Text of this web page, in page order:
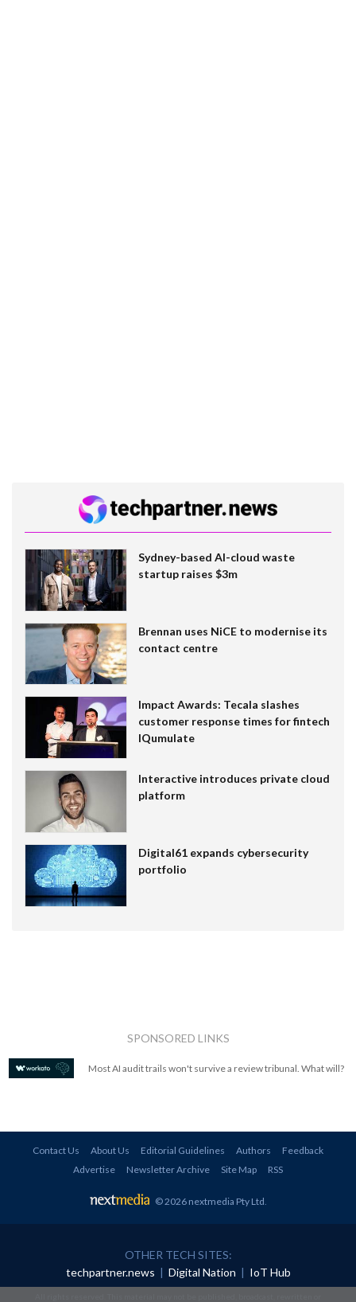
Sydney-based AI-cloud waste
startup raises $3m
Brennan uses NiCE to modernise its
contact centre
Impact Awards: Tecala slashes
customer response times for fintech
IQumulate
Interactive introduces private cloud
platform
Digital61 expands cybersecurity
portfolio
SPONSORED LINKS
Most AI audit trails won't survive a review tribunal. What will?
Contact Us About Us Editorial Guidelines Authors
Feedback
Advertise
Newsletter Archive Site Map RSS
© 2026 nextmedia Pty Ltd
OTHER TECH SITES:
techpartner.news | Digital Nation | IoT Hub